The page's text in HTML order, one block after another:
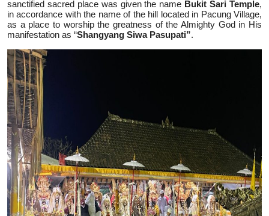
sanctified sacred place was given the name Bukit Sari Temple,
in accordance with the name of the hill located in Pacung Village,
as a place to worship the greatness of the Almighty God in His
manifestation as “Shangyang Siwa Pasupati”.